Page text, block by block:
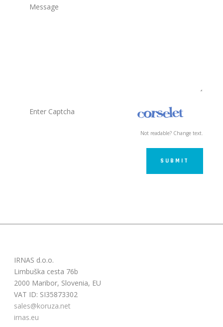
Not readable? Change text.
SUBMIT
IRNAS d.o.o.
Limbuška cesta 76b
2000 Maribor, Slovenia, EU
VAT ID: SI35873302
sales@koruza.net
irnas.eu